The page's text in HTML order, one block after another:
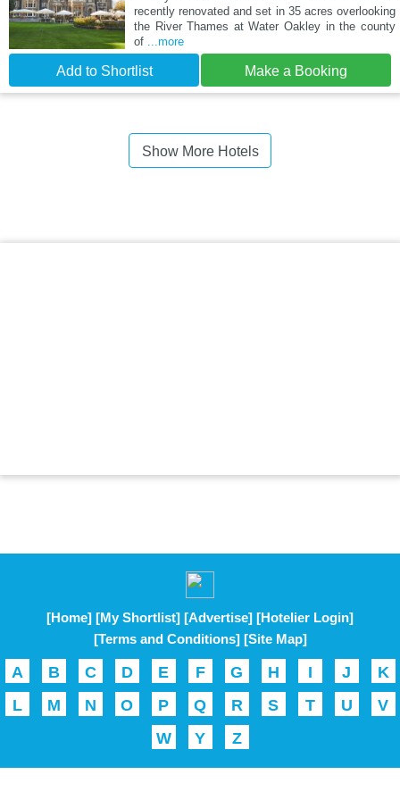
recently renovated and set in 35 acres overlooking
the River Thames at Water Oakley in the county
of
...more
Add to Shortlist Make a Booking
Show More Hotels
[Home] [My Shortlist] [Advertise] [Hotelier Login]
[Terms and Conditions] [Site Map]
A B C D E F G H I J
K
L
M N O P Q R S T U
V
W
Y Z